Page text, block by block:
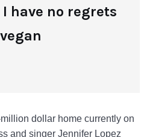
have no regrets
dollar home currently on
and singer Jennifer Lopez